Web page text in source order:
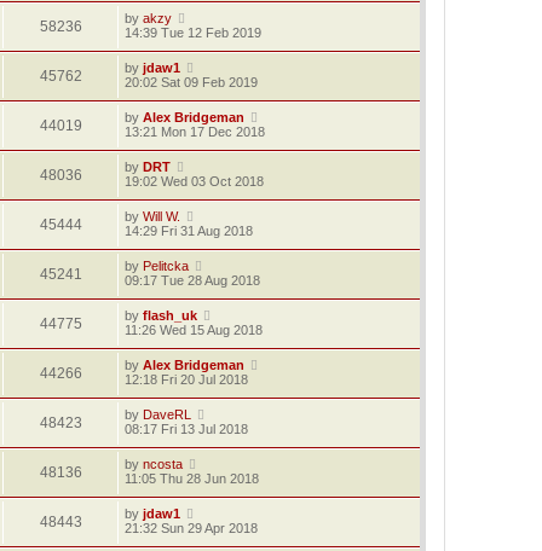
58236 by akzy
14:39 Tue 12 Feb 2019
45762 by jdaw1
20:02 Sat 09 Feb 2019
44019 by Alex Bridgeman
13:21 Mon 17 Dec 2018
48036 by DRT
19:02 Wed 03 Oct 2018
45444 by Will W.
14:29 Fri 31 Aug 2018
45241 by Pelitcka
09:17 Tue 28 Aug 2018
44775 by flash_uk
11:26 Wed 15 Aug 2018
44266 by Alex Bridgeman
12:18 Fri 20 Jul 2018
48423 by DaveRL
08:17 Fri 13 Jul 2018
48136 by ncosta
11:05 Thu 28 Jun 2018
48443 by jdaw1
21:32 Sun 29 Apr 2018